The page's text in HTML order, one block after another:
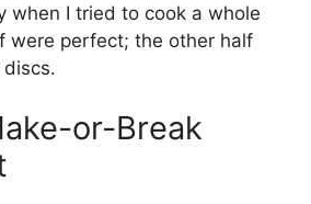
when I tried to cook a whole
were perfect; the other half
or-Break